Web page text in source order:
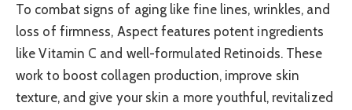
To combat signs of aging like fine lines, wrinkles, and
loss of firmness, Aspect features potent ingredients
like Vitamin C and well-formulated Retinoids. These
work to boost collagen production, improve skin
texture, and give your skin a more youthful, revitalized